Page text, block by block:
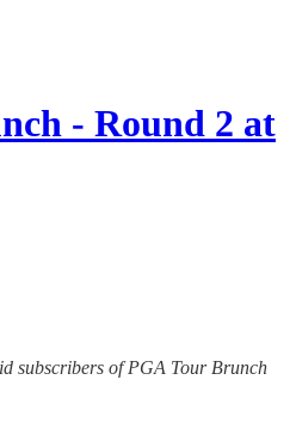
- Round 2 at
subscribers of PGA Tour Brunch